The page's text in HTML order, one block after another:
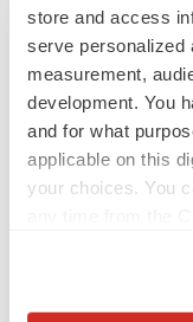
store and access
serve personalized
measurement,
development. You
and for what
applicable on this
your choices. You